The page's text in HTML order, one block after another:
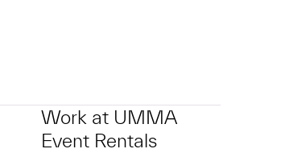
Work at UMMA
Event Rentals